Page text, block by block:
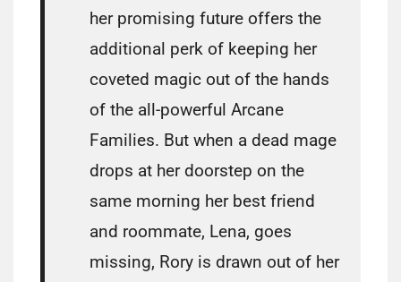
her promising future offers the
additional perk of keeping her
coveted magic out of the hands
of the all-powerful Arcane
Families. But when a dead mage
drops at her doorstep on the
same morning her best friend
and roommate, Lena, goes
missing, Rory is drawn out of her